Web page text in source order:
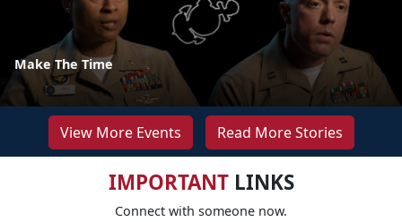
Make The Time
View More Events Read More Stories
IMPORTANTLINKS
Connect with someone now.